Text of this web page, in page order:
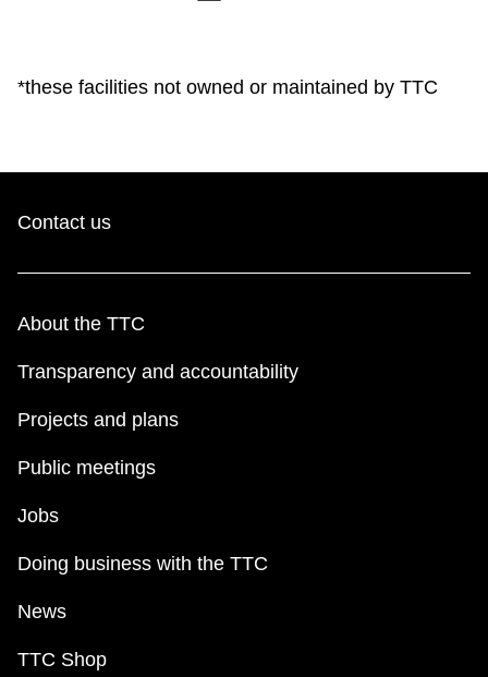
*these facilities not owned or maintained by TTC
Contact us
About the TTC
Transparency and accountability
Projects and plans
Public meetings
Jobs
Doing business with the TTC
News
TTC Shop